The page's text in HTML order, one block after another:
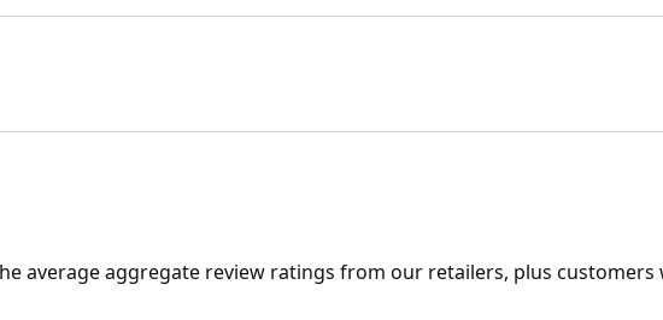
average aggregate review ratings from our retailers, plus